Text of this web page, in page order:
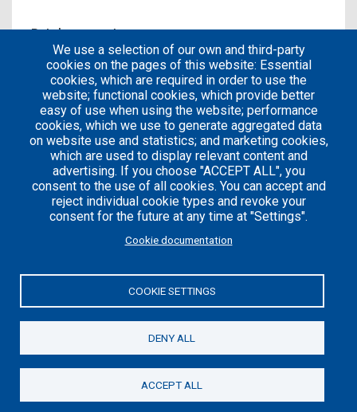
Patches count
Careers
Articles
Studies
Cookies UI
We use a selection of our own and third-party
cookies on the pages of this website: Essential
cookies, which are required in order to use the
website; functional cookies, which provide better
easy of use when using the website; performance
cookies, which we use to generate aggregated data
on website use and statistics; and marketing cookies,
which are used to display relevant content and
advertising. If you choose "ACCEPT ALL", you
consent to the use of all cookies. You can accept and
reject individual cookie types and revoke your
consent for the future at any time at "Settings".
Cookie documentation
COOKIE SETTINGS
DENY ALL
ACCEPT ALL